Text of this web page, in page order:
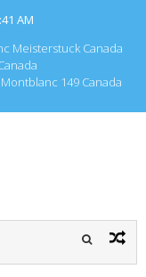
AM
Meisterstuck Canada
Montblanc 149 Canada